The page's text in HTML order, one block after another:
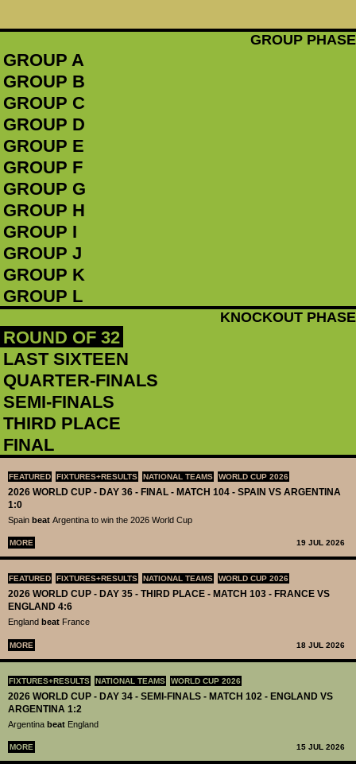
GROUP PHASE
GROUP A
GROUP B
GROUP C
GROUP D
GROUP E
GROUP F
GROUP G
GROUP H
GROUP I
GROUP J
GROUP K
GROUP L
KNOCKOUT PHASE
ROUND OF 32
LAST SIXTEEN
QUARTER-FINALS
SEMI-FINALS
THIRD PLACE
FINAL
FEATURED FIXTURES+RESULTS NATIONAL TEAMS WORLD CUP 2026
2026 WORLD CUP - DAY 36 - FINAL - MATCH 104 - SPAIN VS ARGENTINA
1:0
Spain beat Argentina to win the 2026 World Cup
MORE 19 JUL 2026
FEATURED FIXTURES+RESULTS NATIONAL TEAMS WORLD CUP 2026
2026 WORLD CUP - DAY 35 - THIRD PLACE - MATCH 103 - FRANCE VS
ENGLAND 4:6
England beat France
MORE 18 JUL 2026
FIXTURES+RESULTS NATIONAL TEAMS WORLD CUP 2026
2026 WORLD CUP - DAY 34 - SEMI-FINALS - MATCH 102 - ENGLAND VS
ARGENTINA 1:2
Argentina beat England
MORE 15 JUL 2026